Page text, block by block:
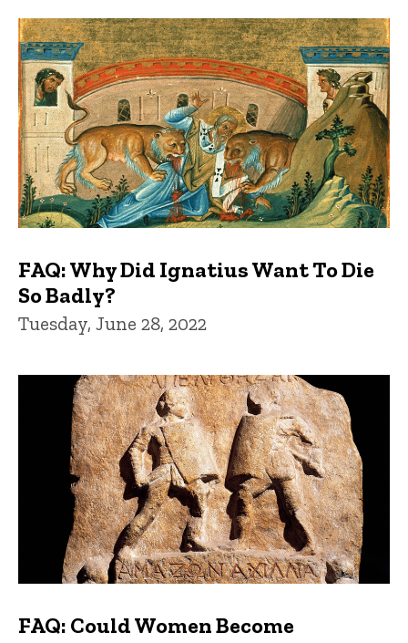
FAQ: Why Did Ignatius Want To Die
So Badly?
Tuesday, June 28, 2022
FAQ: Could Women Become